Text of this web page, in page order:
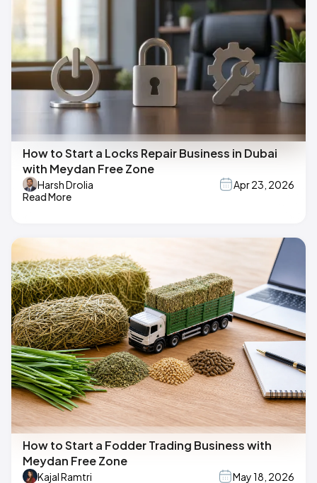
How to Start a Locks Repair Business in Dubai
with Meydan Free Zone
Harsh Drolia
Apr 23, 2026
Read More
How to Start a Fodder Trading Business with
Meydan Free Zone
Kajal Ramtri
May 18, 2026